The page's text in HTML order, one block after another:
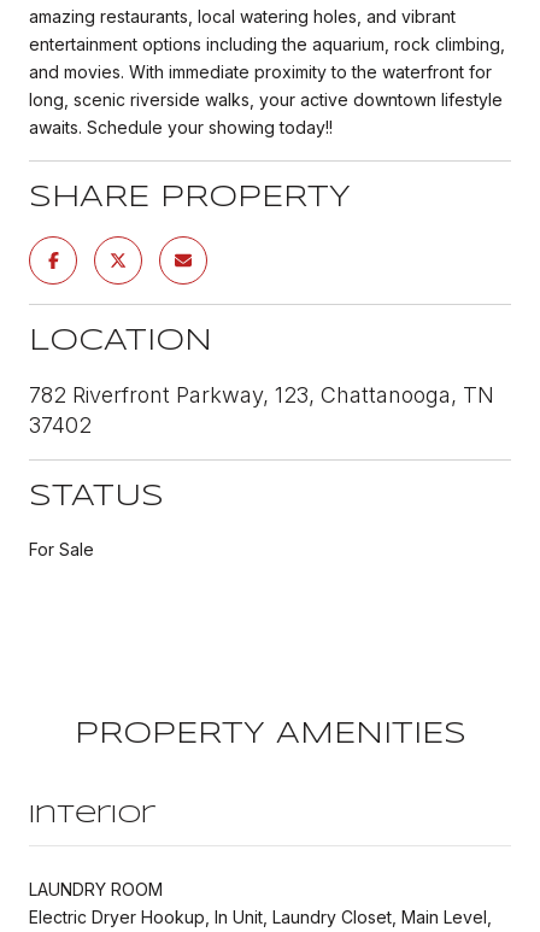
amazing restaurants, local watering holes, and vibrant
entertainment options including the aquarium, rock climbing,
and movies. With immediate proximity to the waterfront for
long, scenic riverside walks, your active downtown lifestyle
awaits. Schedule your showing today!!
SHARE PROPERTY
LOCATION
782 Riverfront Parkway, 123, Chattanooga, TN
37402
STATUS
For Sale
PROPERTY AMENITIES
Interior
LAUNDRY ROOM
Electric Dryer Hookup, In Unit, Laundry Closet, Main Level,